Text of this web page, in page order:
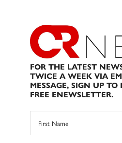
FOR THE LATEST
TWICE A WEEK VIA
MESSAGE, SIGN UP TO
FREE ENEWSLETTER.